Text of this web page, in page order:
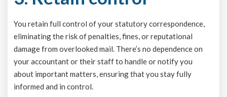
You retain full control of your statutory correspondence,
eliminating the risk of penalties, fines, or reputational
damage from overlooked mail. There’s no dependence on
your accountant or their staff to handle or notify you
about important matters, ensuring that you stay fully
informed and in control.